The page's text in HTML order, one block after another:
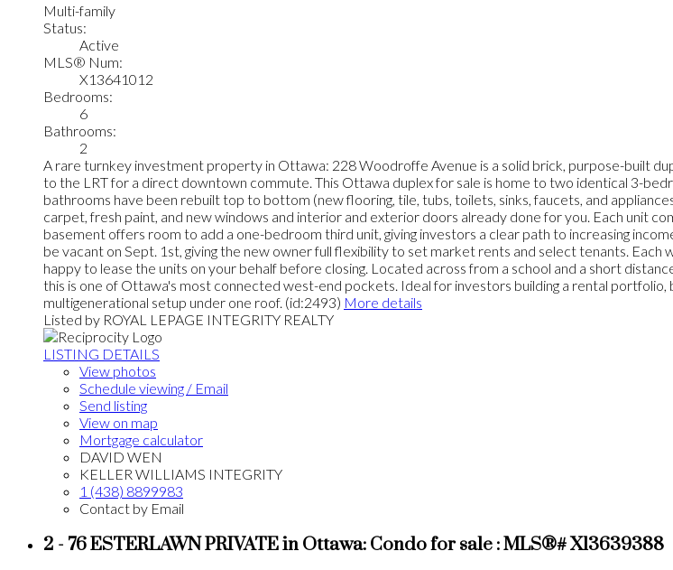
Multi-family
Status:
Active
MLS® Num:
X13641012
Bedrooms:
6
Bathrooms:
2
A rare turnkey investment property in Ottawa: 228 Woodroffe Avenue is a solid brick, purpose-built
to the LRT for a direct downtown commute. This Ottawa duplex for sale is home to two identical 3-
bathrooms have been rebuilt top to bottom (new flooring, tile, tubs, toilets, sinks, faucets, and
carpet, fresh paint, and new windows and interior and exterior doors already done for you. Each unit
basement offers room to add a one-bedroom third unit, giving investors a clear path to increasing
be vacant on Sept. 1st, giving the new owner full flexibility to set market rents and select tenants.
happy to lease the units on your behalf before closing. Located across from a school and a short
this is one of Ottawa's most connected west-end pockets. Ideal for investors building a rental portfolio,
multigenerational setup under one roof. (id:2493) More details
Listed by ROYAL LEPAGE INTEGRITY REALTY
LISTING DETAILS
View photos
Schedule viewing / Email
Send listing
View on map
Mortgage calculator
DAVID WEN
KELLER WILLIAMS INTEGRITY
1 (438) 8899983
Contact by Email
2 - 76 ESTERLAWN PRIVATE in Ottawa: Condo for sale : MLS®# X13639388